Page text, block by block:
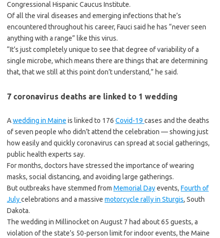
Congressional Hispanic Caucus Institute.
Of all the viral diseases and emerging infections that he’s
encountered throughout his career, Fauci said he has “never seen
anything with a range” like this virus.
“It’s just completely unique to see that degree of variability of a
single microbe, which means there are things that are determining
that, that we still at this point don’t understand,” he said.
7 coronavirus deaths are linked to 1 wedding
Awedding in Maine is linked to 176 Covid-19 cases and the deaths
of seven people who didn’t attend the celebration — showing just
how easily and quickly coronavirus can spread at social gatherings,
public health experts say.
For months, doctors have stressed the importance of wearing
masks, social distancing, and avoiding large gatherings.
But outbreaks have stemmed from Memorial Dayevents, Fourth of
Julycelebrations and a massive motorcycle rally in Sturgis, South
Dakota.
The wedding in Millinocket on August 7 had about 65 guests, a
violation of the state’s 50-person limit for indoor events, the Maine